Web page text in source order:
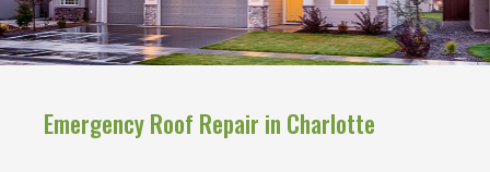
Emergency Roof Repair in Charlotte